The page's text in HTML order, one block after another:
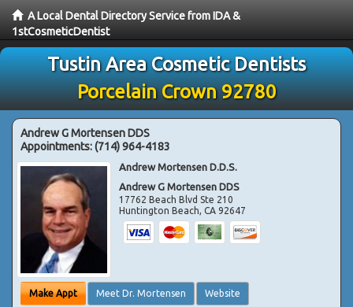
A Local Dental Directory Service from IDA &
1stCosmeticDentist
Tustin Area Cosmetic Dentists
Porcelain Crown 92780
Andrew G Mortensen DDS
Appointments:(714) 964-4183
Andrew Mortensen D.D.S.
Andrew G Mortensen DDS
17762 Beach Blvd Ste 210
Huntington Beach,CA 92647
Make Appt Meet Dr. Mortensen Website